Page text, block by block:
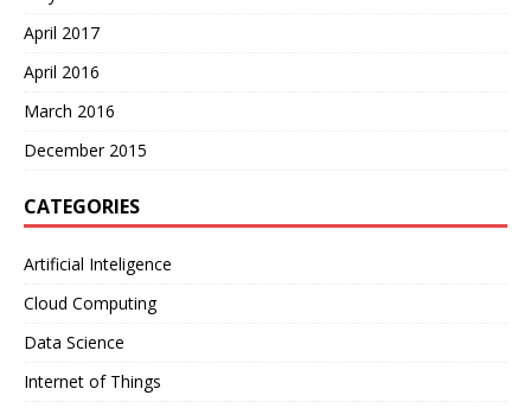
April 2017
April 2016
March 2016
December 2015
CATEGORIES
Artificial Inteligence
Cloud Computing
Data Science
Internet of Things